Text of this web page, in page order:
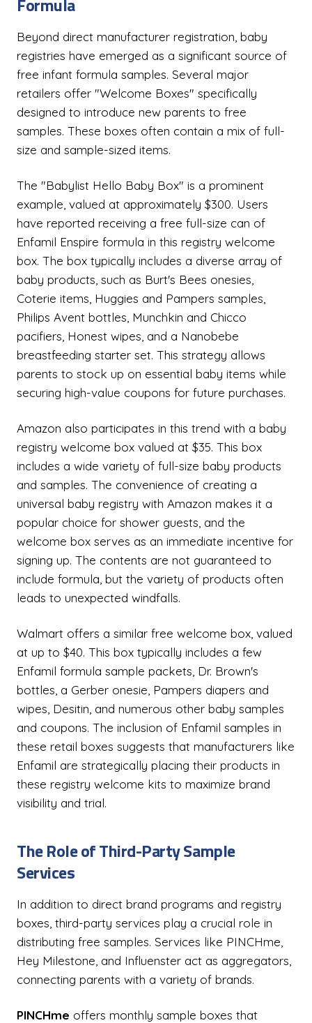
Beyond direct manufacturer registration, baby
registries have emerged as a significant source of
free infant formula samples. Several major
retailers offer "Welcome Boxes" specifically
designed to introduce new parents to free
samples. These boxes often contain a mix of full-
size and sample-sized items.
The "Babylist Hello Baby Box" is a prominent
example, valued at approximately $300. Users
have reported receiving a free full-size can of
Enfamil Enspire formula in this registry welcome
box. The box typically includes a diverse array of
baby products, such as Burt's Bees onesies,
Coterie items, Huggies and Pampers samples,
Philips Avent bottles, Munchkin and Chicco
pacifiers, Honest wipes, and a Nanobebe
breastfeeding starter set. This strategy allows
parents to stock up on essential baby items while
securing high-value coupons for future purchases.
Amazon also participates in this trend with a baby
registry welcome box valued at $35. This box
includes a wide variety of full-size baby products
and samples. The convenience of creating a
universal baby registry with Amazon makes it a
popular choice for shower guests, and the
welcome box serves as an immediate incentive for
signing up. The contents are not guaranteed to
include formula, but the variety of products often
leads to unexpected windfalls.
Walmart offers a similar free welcome box, valued
at up to $40. This box typically includes a few
Enfamil formula sample packets, Dr. Brown's
bottles, a Gerber onesie, Pampers diapers and
wipes, Desitin, and numerous other baby samples
and coupons. The inclusion of Enfamil samples in
these retail boxes suggests that manufacturers like
Enfamil are strategically placing their products in
these registry welcome kits to maximize brand
visibility and trial.
The Role of Third-Party Sample
Services
In addition to direct brand programs and registry
boxes, third-party services play a crucial role in
distributing free samples. Services like PINCHme,
Hey Milestone, and Influenster act as aggregators,
connecting parents with a variety of brands.
PINCHme offers monthly sample boxes that